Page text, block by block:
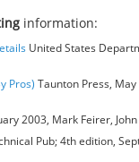
information:
United States
Pros) Taunton Press,
2003, Mark Feirer,
Pub; 4th edition,